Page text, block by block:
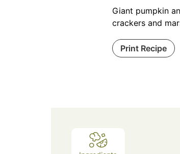
Giant pumpkin
crackers and
Print Recipe